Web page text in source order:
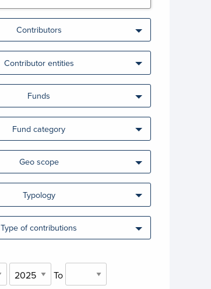
Contributors
Contributor entities
Funds
Fund category
Geo scope
Typology
Type of contributions
To